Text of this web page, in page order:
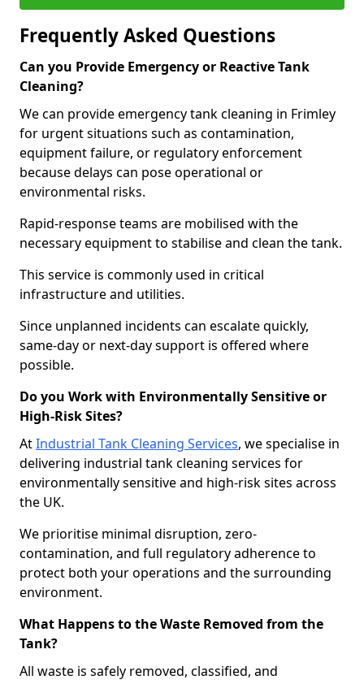
Frequently Asked Questions
Can you Provide Emergency or Reactive Tank
Cleaning?
We can provide emergency tank cleaning in Frimley
for urgent situations such as contamination,
equipment failure, or regulatory enforcement
because delays can pose operational or
environmental risks.
Rapid-response teams are mobilised with the
necessary equipment to stabilise and clean the tank.
This service is commonly used in critical
infrastructure and utilities.
Since unplanned incidents can escalate quickly,
same-day or next-day support is offered where
possible.
Do you Work with Environmentally Sensitive or
High-Risk Sites?
AtIndustrial Tank Cleaning Services, we specialise in
delivering industrial tank cleaning services for
environmentally sensitive and high-risk sites across
the UK.
We prioritise minimal disruption, zero-
contamination, and full regulatory adherence to
protect both your operations and the surrounding
environment.
What Happens to the Waste Removed from the
Tank?
All waste is safely removed, classified, and